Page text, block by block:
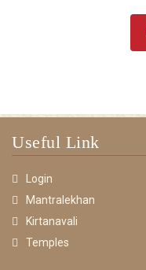
Useful Link
Login
Mantralekhan
Kirtanavali
Temples